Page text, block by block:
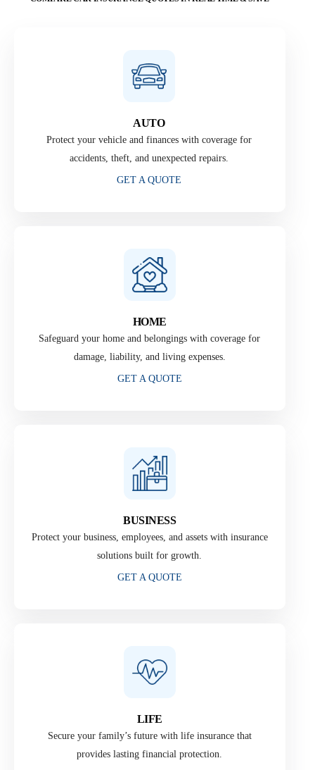
AUTO
Protect your vehicle and finances with coverage for
accidents, theft, and unexpected repairs.
GET A QUOTE
HOME
Safeguard your home and belongings with coverage for
damage, liability, and living expenses.
GET A QUOTE
BUSINESS
Protect your business, employees, and assets with insurance
solutions built for growth.
GET A QUOTE
LIFE
Secure your family’s future with life insurance that
provides lasting financial protection.